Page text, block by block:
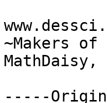
~Makers of
-----